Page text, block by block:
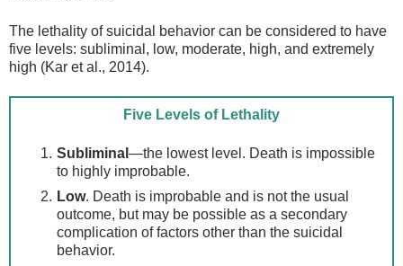
The lethality of suicidal behavior can be considered to have
five levels: subliminal, low, moderate, high, and extremely
high (Kar et al., 2014).
Five Levels of Lethality
Subliminal —the lowest level. Death is impossible
to highly improbable.
Low. Death is improbable and is not the usual
outcome, but may be possible as a secondary
complication of factors other than the suicidal
behavior.